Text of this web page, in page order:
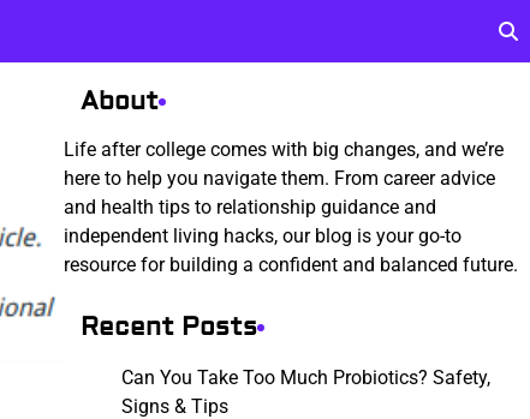
About
Life after college comes with big changes, and we’re
here to help you navigate them. From career advice
and health tips to relationship guidance and
independent living hacks, our blog is your go-to
resource for building a confident and balanced future.
Recent Posts
Can You Take Too Much Probiotics? Safety,
Signs & Tips